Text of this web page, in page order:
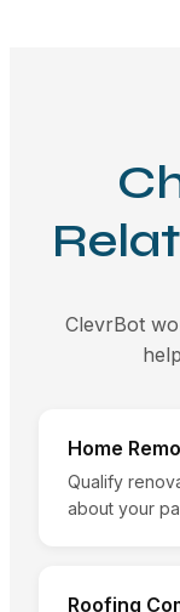
ClevrBot
Home
Qualify
about your
Roofing